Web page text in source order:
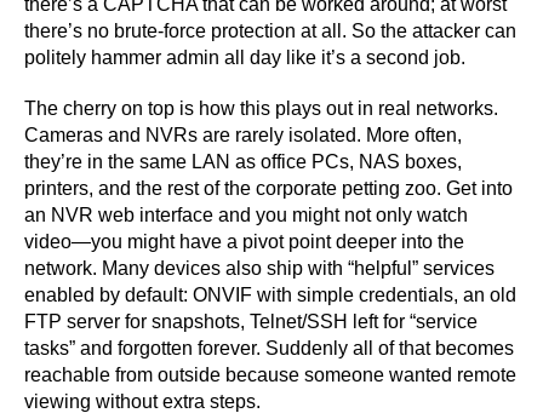
there’s a CAPTCHA that can be worked around; at worst
there’s no brute-force protection at all. So the attacker can
politely hammer admin all day like it’s a second job.
The cherry on top is how this plays out in real networks.
Cameras and NVRs are rarely isolated. More often,
they’re in the same LAN as office PCs, NAS boxes,
printers, and the rest of the corporate petting zoo. Get into
an NVR web interface and you might not only watch
video—you might have a pivot point deeper into the
network. Many devices also ship with “helpful” services
enabled by default: ONVIF with simple credentials, an old
FTP server for snapshots, Telnet/SSH left for “service
tasks” and forgotten forever. Suddenly all of that becomes
reachable from outside because someone wanted remote
viewing without extra steps.